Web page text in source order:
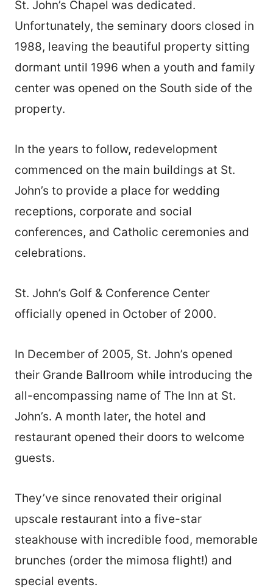
St. John’s Chapel was dedicated.
Unfortunately, the seminary doors closed in
1988, leaving the beautiful property sitting
dormant until 1996 when a youth and family
center was opened on the South side of the
property.
In the years to follow, redevelopment
commenced on the main buildings at St.
John’s to provide a place for wedding
receptions, corporate and social
conferences, and Catholic ceremonies and
celebrations.
St. John’s Golf & Conference Center
officially opened in October of 2000.
In December of 2005, St. John’s opened
their Grande Ballroom while introducing the
all-encompassing name of The Inn at St.
John’s. A month later, the hotel and
restaurant opened their doors to welcome
guests.
They’ve since renovated their original
upscale restaurant into a five-star
steakhouse with incredible food, memorable
brunches (order the mimosa flight!) and
special events.